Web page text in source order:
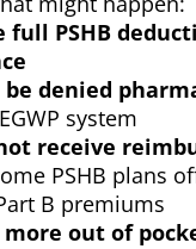
full PSHB
be denied
system
receive
PSHB plans
B premiums
more out of